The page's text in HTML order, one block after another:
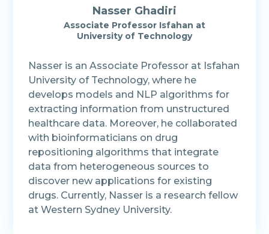
Nasser Ghadiri
Associate Professor Isfahan at
University of Technology
Nasser is an Associate Professor at Isfahan
University of Technology, where he
develops models and NLP algorithms for
extracting information from unstructured
healthcare data. Moreover, he collaborated
with bioinformaticians on drug
repositioning algorithms that integrate
data from heterogeneous sources to
discover new applications for existing
drugs. Currently, Nasser is a research fellow
at Western Sydney University.